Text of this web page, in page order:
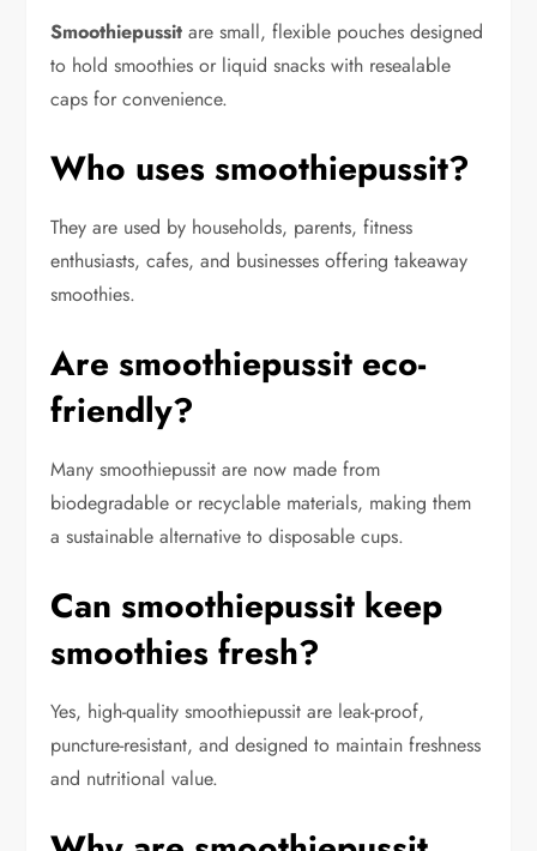
Smoothiepussit are small, flexible pouches designed
to hold smoothies or liquid snacks with resealable
caps for convenience.
Who uses smoothiepussit?
They are used by households, parents, fitness
enthusiasts, cafes, and businesses offering takeaway
smoothies.
Are smoothiepussit eco-
friendly?
Many smoothiepussit are now made from
biodegradable or recyclable materials, making them
a sustainable alternative to disposable cups.
Can smoothiepussit keep
smoothies fresh?
Yes, high-quality smoothiepussit are leak-proof,
puncture-resistant, and designed to maintain freshness
and nutritional value.